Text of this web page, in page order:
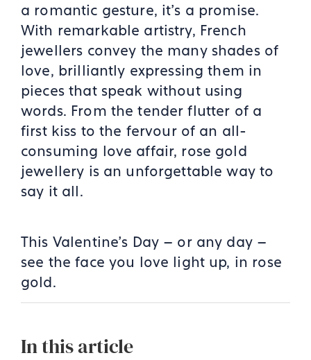
a romantic gesture, it’s a promise.
With remarkable artistry, French
jewellers convey the many shades of
love, brilliantly expressing them in
pieces that speak without using
words. From the tender flutter of a
first kiss to the fervour of an all-
consuming love affair, rose gold
jewellery is an unforgettable way to
say it all.
This Valentine’s Day – or any day –
see the face you love light up, in rose
gold.
In this article